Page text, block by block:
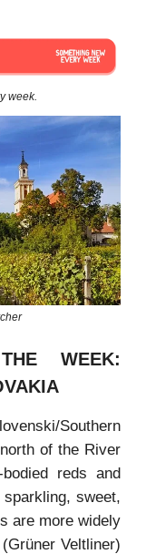
week.
WEEK:
Southern
of the River
reds and
sweet,
are more widely
Veltliner)